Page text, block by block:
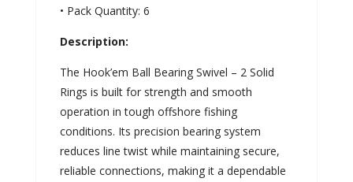
• Pack Quantity: 6
Description:
The Hook’em Ball Bearing Swivel – 2 Solid
Rings is built for strength and smooth
operation in tough offshore fishing
conditions. Its precision bearing system
reduces line twist while maintaining secure,
reliable connections, making it a dependable